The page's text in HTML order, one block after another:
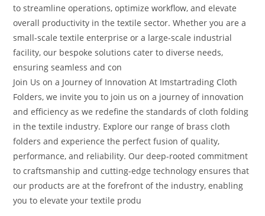
to streamline operations, optimize workflow, and elevate
overall productivity in the textile sector. Whether you are a
small-scale textile enterprise or a large-scale industrial
facility, our bespoke solutions cater to diverse needs,
ensuring seamless and con
Join Us on a Journey of Innovation At Imstartrading Cloth
Folders, we invite you to join us on a journey of innovation
and efficiency as we redefine the standards of cloth folding
in the textile industry. Explore our range of brass cloth
folders and experience the perfect fusion of quality,
performance, and reliability. Our deep-rooted commitment
to craftsmanship and cutting-edge technology ensures that
our products are at the forefront of the industry, enabling
you to elevate your textile produ